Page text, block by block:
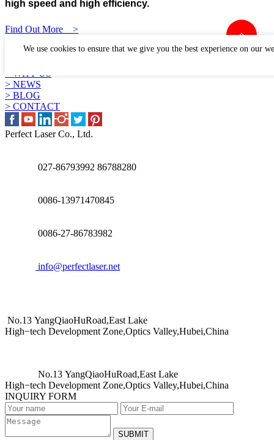
high speed and high efficiency.
Find Out More >
We use cookies to ensure that we give you the best experience on our
> PRODUCTS
> WHY US
> NEWS
> BLOG
> CONTACT
Perfect Laser Co., Ltd.
027-86793992 86788280
0086-13971470845
0086-27-86783982
info@perfectlaser.net
No.13 YangQiaoHuRoad,East Lake
High−tech Development Zone,Optics Valley,Hubei,China
No.13 YangQiaoHuRoad,East Lake
High−tech Development Zone,Optics Valley,Hubei,China
INQUIRY FORM
SUBMIT